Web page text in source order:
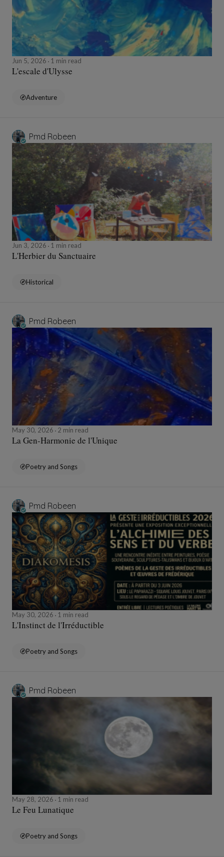
Jun 5, 2026 1 min read
L'escale d'Ulysse
Adventure
Pmd Robeen
Jun 3, 2026 1 min read
L'Herbier du Sanctuaire
Historical
Pmd Robeen
May 30, 2026 2 min read
La Gen-Harmonie de l'Unique
Poetry and Songs
Pmd Robeen
May 30, 2026 1 min read
L'Instinct de l'Irréductible
Poetry and Songs
Pmd Robeen
May 28, 2026 1 min read
Le Feu Lunatique
Poetry and Songs